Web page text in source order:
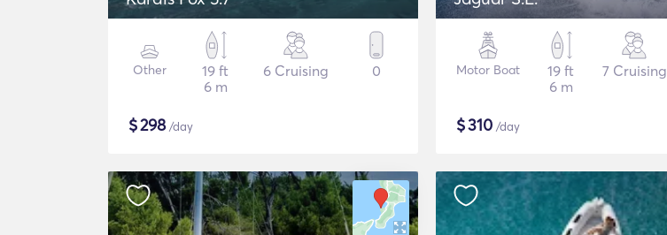
Other
19 ft
6 m
6 Cruising 0
$298/day
Motor Boat
19 ft
6 m
7 Cruising
$310 /day